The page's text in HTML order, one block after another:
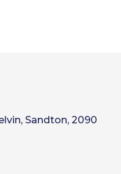
Sandton, 2090